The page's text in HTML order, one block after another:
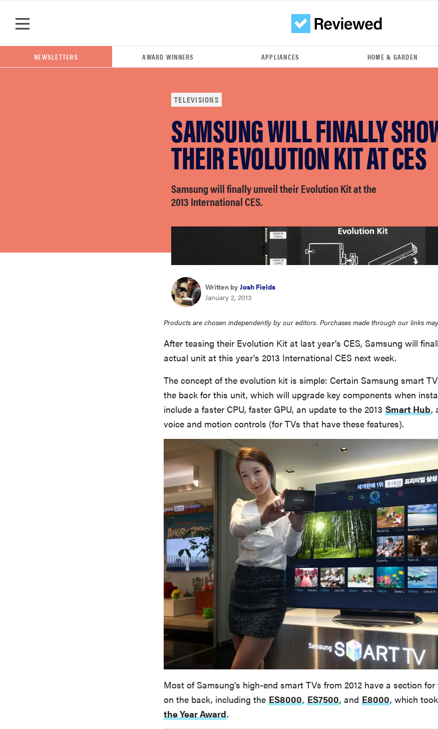
NEWSLETTERS AWARD WINNERS APPLIANCES HOME & GARDEN
TELEVISIONS
SAMSUNG WILL FINALLY
THEIR EVOLUTION KIT AT CES
Samsung will finally unveil their Evolution Kit at the
2013 International CES.
Written by Josh Fields
January 2, 2013
Products are chosen independently by our editors. Purchases made through our links
After teasing their Evolution Kit at last year’s CES, Samsung will
actual unit at this year’s 2013 International CES next week.
The concept of the evolution kit is simple: Certain Samsung smart
the back for this unit, which will upgrade key components when
include a faster CPU, faster GPU, an update to the 2013 Smart Hub,
voice and motion controls (for TVs that have these features).
Most of Samsung's high-end smart TVs from 2012 have a section
on the back, including the ES8000, ES7500, and E8000, which
the Year Award.